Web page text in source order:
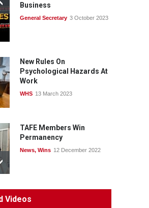
Fight the power: union
Business
General Secretary 3 October 2023
New Rules On
Psychological Hazards At
Work
WHS 13 March 2023
TAFE Members Win
Permanency
News, Wins 12 December 2022
Decline'
Videos